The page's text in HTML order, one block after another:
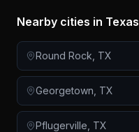
Nearby cities in Texas
Round Rock TX
Georgetown TX
Pflugerville TX